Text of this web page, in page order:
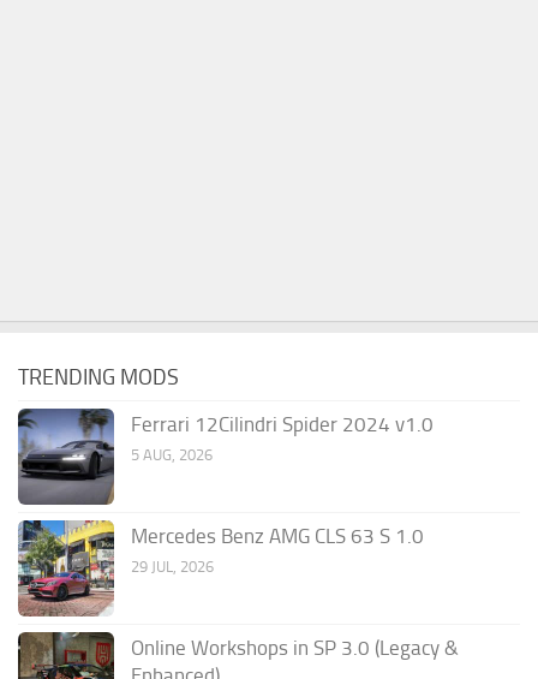
TRENDING MODS
Ferrari 12Cilindri Spider 2024 v1.0
5 AUG, 2026
Mercedes Benz AMG CLS 63 S 1.0
29 JUL, 2026
Online Workshops in SP 3.0 (Legacy &